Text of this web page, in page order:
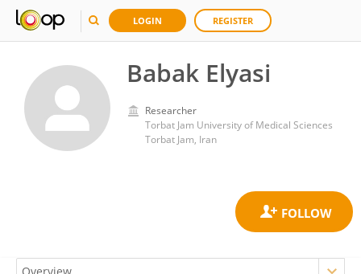
LOGIN REGISTER
Babak Elyasi
Researcher
Torbat Jam University of Medical Sciences
Torbat Jam, Iran